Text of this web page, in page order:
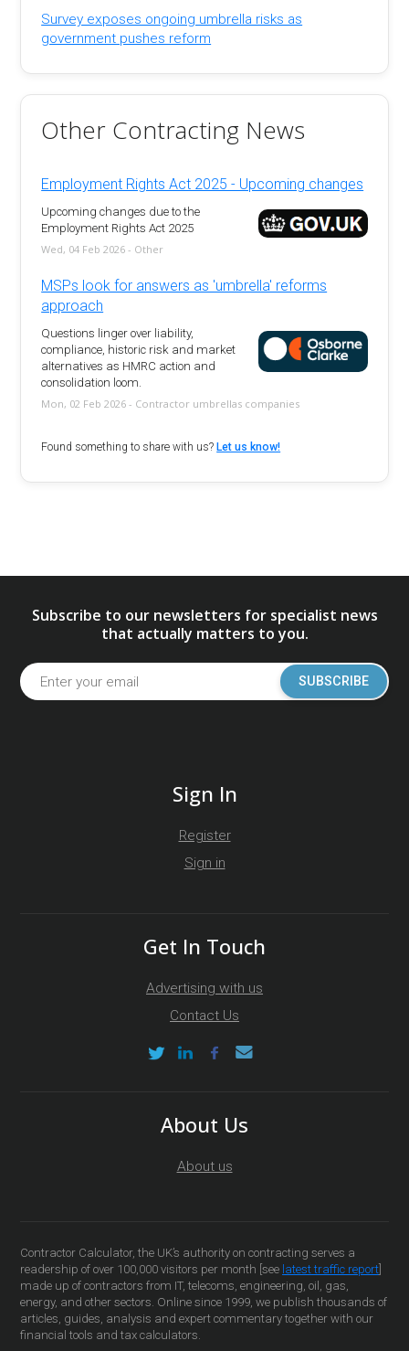
Survey exposes ongoing umbrella risks as
government pushes reform
Other Contracting News
Employment Rights Act 2025 - Upcoming changes
Upcoming changes due to the
Employment Rights Act 2025
Wed, 04 Feb 2026 - Other
MSPs look for answers as 'umbrella' reforms
approach
Questions linger over liability,
compliance, historic risk and market
alternatives as HMRC action and
consolidation loom.
Mon, 02 Feb 2026 - Contractor umbrellas companies
Found something to share with us?Let us know!
Subscribe to our newsletters for specialist news
that actually matters to you.
SUBSCRIBE
Sign In
Register
Sign in
Get In Touch
Advertising with us
Contact Us
About Us
About us
Contractor Calculator, the UK’s authority on contracting serves a
readership of over 100,000 visitors per month [see latest traffic report
made up of contractors from IT, telecoms, engineering, oil, gas,
energy, and other sectors. Online since 1999, we publish thousands of
articles, guides, analysis and expert commentary together with our
financial tools and tax calculators.